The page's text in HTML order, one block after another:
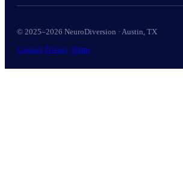
© 2025–2026 NeuroDiversion · Austin, TX
Contact Privacy Terms